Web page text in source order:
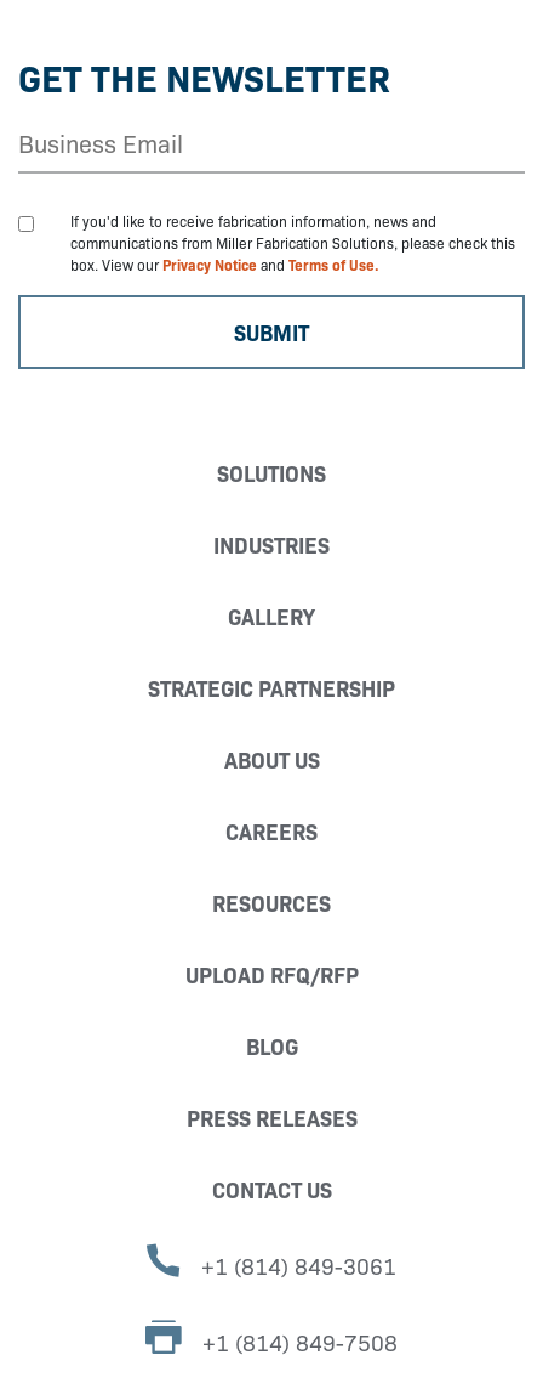
GET THE NEWSLETTER
If you'd like to receive fabrication information, news and
communications from Miller Fabrication Solutions, please check this
box. View ourPrivacy Noticeand Terms of Use.
SOLUTIONS
INDUSTRIES
GALLERY
STRATEGIC PARTNERSHIP
ABOUT US
CAREERS
RESOURCES
UPLOAD RFQ/RFP
BLOG
PRESS RELEASES
CONTACT US
+1 (814) 849-3061
+1 (814) 849-7508